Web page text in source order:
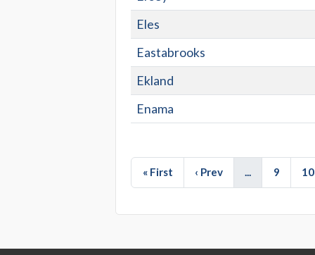
Eles
Eastabrooks
Ekland
Enama
« First ‹ Prev ... 9 10